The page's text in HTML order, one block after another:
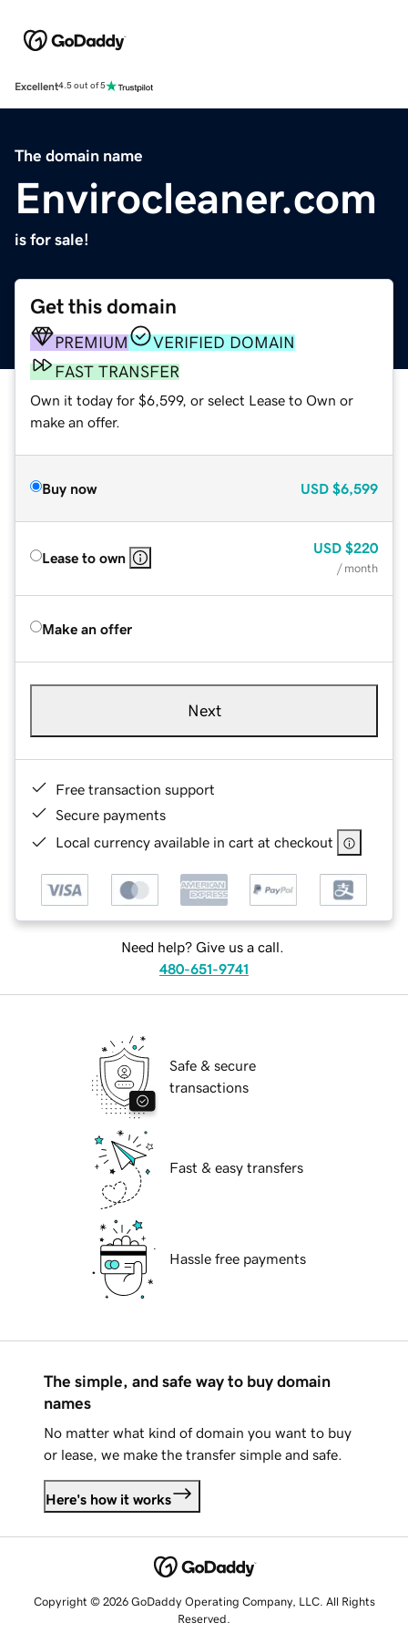
Excellent4.5 out of 5
The domain name
Envirocleaner.com
is for sale!
Get this domain
PREMIUM
VERIFIED DOMAIN
FAST TRANSFER
Own it today for $6,599, or select Lease to Own or
make an offer.
Buy now USD $6,599
Lease to own
USD $220
/ month
Make an offer
Next
Free transaction support
Secure payments
Local currency available in cart at checkout
Need help? Give us a call.
480-651-9741
Safe & secure
transactions
Fast & easy transfers
Hassle free payments
The simple, and safe way to buy domain
names
No matter what kind of domain you want to buy
or lease, we make the transfer simple and safe.
Here's how it works
Copyright © 2026 GoDaddy Operating Company, LLC. All Rights
Reserved.